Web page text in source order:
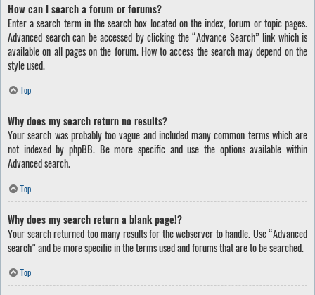
How can I search a forum or forums?
Enter a search term in the search box located on the index, forum or topic pages.
Advanced search can be accessed by clicking the “Advance Search” link which is
available on all pages on the forum. How to access the search may depend on the
style used.
Top
Why does my search return no results?
Your search was probably too vague and included many common terms which are
not indexed by phpBB. Be more specific and use the options available within
Advanced search.
Top
Why does my search return a blank page!?
Your search returned too many results for the webserver to handle. Use “Advanced
search” and be more specific in the terms used and forums that are to be searched.
Top